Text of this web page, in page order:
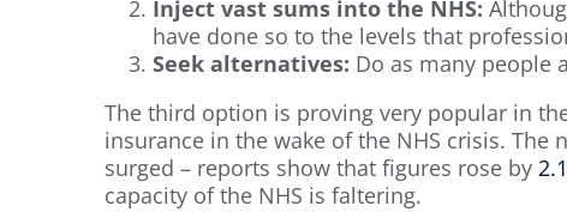
Inject vast sums into the NHS:
have done so to the levels that
Seek alternatives: Do as many people
The third option is proving very popular in
insurance in the wake of the NHS crisis.
surged – reports show that figures rose by
capacity of the NHS is faltering.